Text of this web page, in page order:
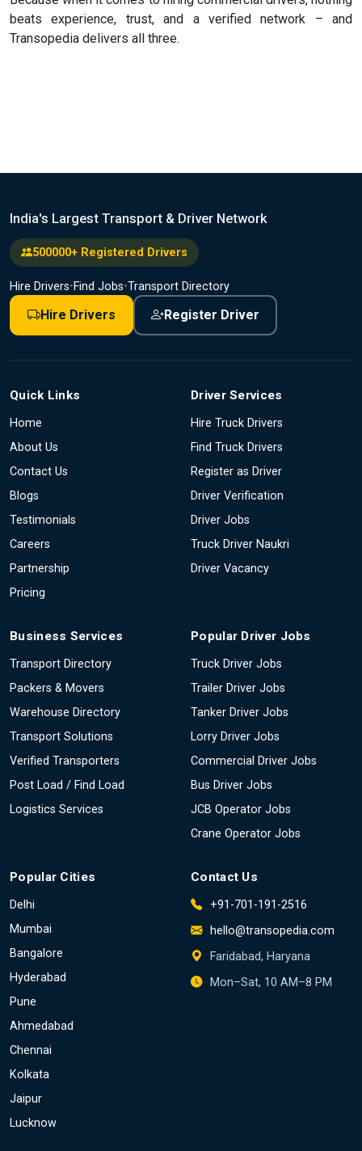
beats experience, trust, and a verified network – and
Transopedia delivers all three.
India's Largest Transport & Driver Network
500000+ Registered Drivers
Hire Drivers•Find Jobs•Transport Directory
Hire Drivers Register Driver
Quick Links
Home
About Us
Contact Us
Blogs
Testimonials
Careers
Partnership
Pricing
Driver Services
Hire Truck Drivers
Find Truck Drivers
Register as Driver
Driver Verification
Driver Jobs
Truck Driver Naukri
Driver Vacancy
Business Services
Transport Directory
Packers & Movers
Warehouse Directory
Transport Solutions
Verified Transporters
Post Load / Find Load
Logistics Services
Popular Driver Jobs
Truck Driver Jobs
Trailer Driver Jobs
Tanker Driver Jobs
Lorry Driver Jobs
Commercial Driver Jobs
Bus Driver Jobs
JCB Operator Jobs
Crane Operator Jobs
Popular Cities
Delhi
Mumbai
Bangalore
Hyderabad
Pune
Ahmedabad
Chennai
Kolkata
Jaipur
Lucknow
Contact Us
+91-701-191-2516
hello@transopedia.com
Faridabad, Haryana
Mon–Sat, 10 AM–8 PM